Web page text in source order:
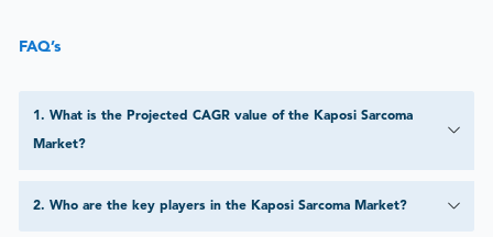
FAQ’s
1 . What is the Projected CAGR value of the Kaposi Sarcoma
Market?
2. Who are the key players in the Kaposi Sarcoma Market?